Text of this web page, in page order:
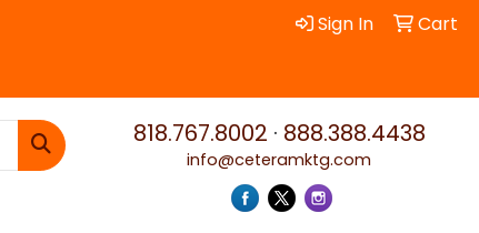
Sign In Cart
Search
818.767.8002 · 888.388.4438
info@ceteramktg.com